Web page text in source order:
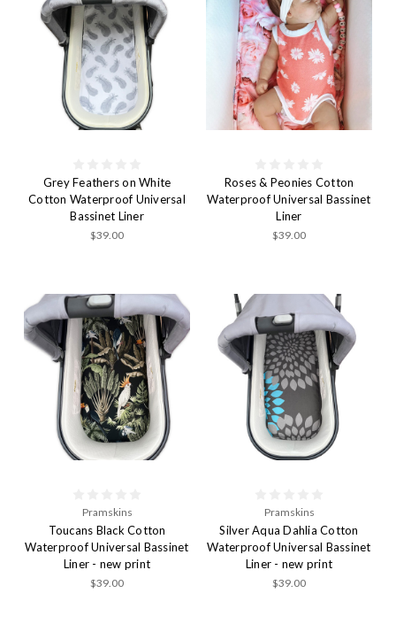
Grey Feathers on White
Cotton Waterproof Universal
Bassinet Liner
$39.00
Roses & Peonies Cotton
Waterproof Universal Bassinet
Liner
$39.00
Pramskins
Toucans Black Cotton
Waterproof Universal Bassinet
Liner - new print
$39.00
Pramskins
Silver Aqua Dahlia Cotton
Waterproof Universal Bassinet
Liner - new print
$39.00